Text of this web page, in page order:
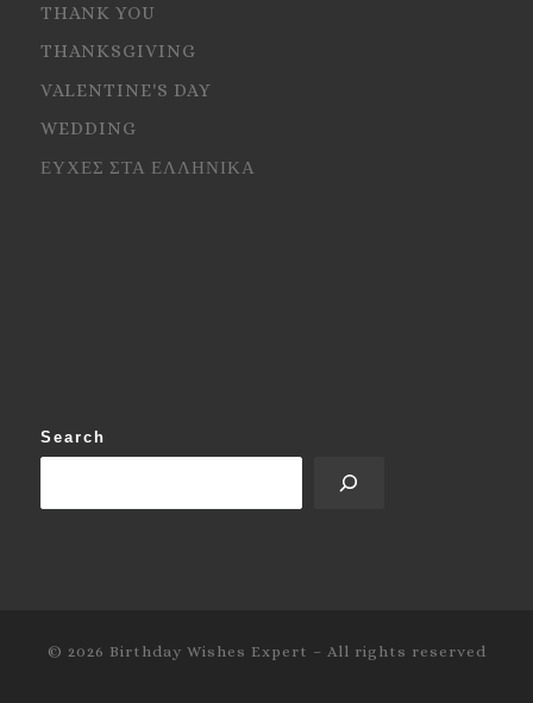
THANK YOU
THANKSGIVING
VALENTINE'S DAY
WEDDING
ΕΥΧΕΣ ΣΤΑ ΕΛΛΗΝΙΚΑ
Search
© 2026 Birthday Wishes Expert – All rights reserved